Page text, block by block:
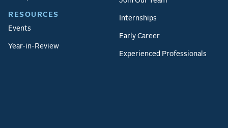
RESOURCES
Events
Year-in-Review
Internships
Early Career
Experienced Professionals